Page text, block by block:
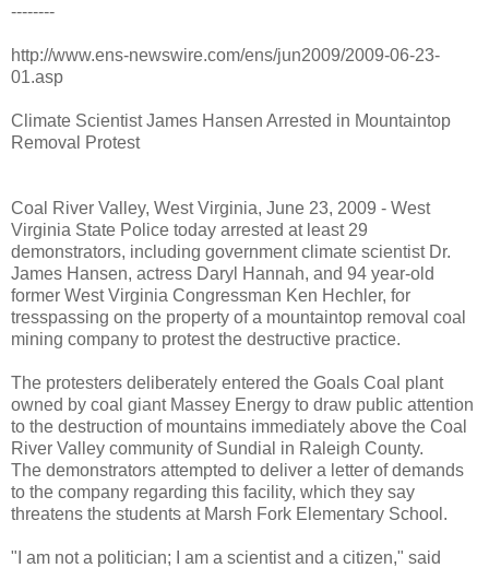
--------
http://www.ens-newswire.com/ens/jun2009/2009-06-23-
01.asp
Climate Scientist James Hansen Arrested in Mountaintop
Removal Protest
Coal River Valley, West Virginia, June 23, 2009 - West
Virginia State Police today arrested at least 29
demonstrators, including government climate scientist Dr.
James Hansen, actress Daryl Hannah, and 94 year-old
former West Virginia Congressman Ken Hechler, for
tresspassing on the property of a mountaintop removal coal
mining company to protest the destructive practice.
The protesters deliberately entered the Goals Coal plant
owned by coal giant Massey Energy to draw public attention
to the destruction of mountains immediately above the Coal
River Valley community of Sundial in Raleigh County.
The demonstrators attempted to deliver a letter of demands
to the company regarding this facility, which they say
threatens the students at Marsh Fork Elementary School.
"I am not a politician; I am a scientist and a citizen," said